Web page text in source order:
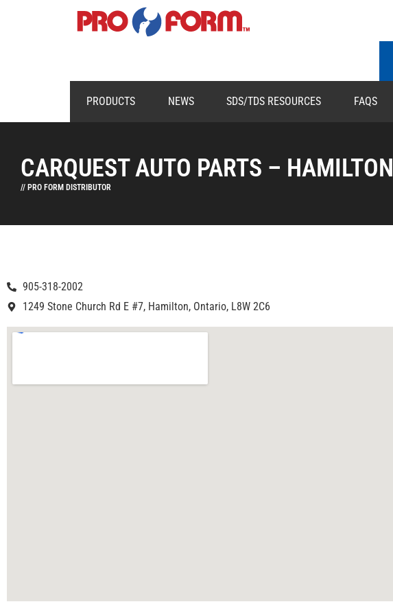
PRODUCTS NEWS SDS/TDS RESOURCES FAQS
CARQUEST AUTO PARTS – HAMILTON
// PRO FORM DISTRIBUTOR
905-318-2002
1249 Stone Church Rd E #7, Hamilton, Ontario, L8W 2C6